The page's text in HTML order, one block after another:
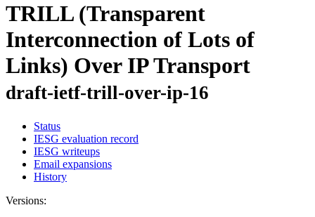
TRILL (Transparent
Interconnection of Lots of
Links) Over IP Transport
draft-ietf-trill-over-ip-16
Status
IESG evaluation record
IESG writeups
Email expansions
History
Versions: